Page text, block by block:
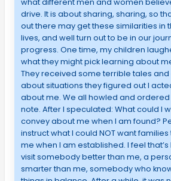
drive. It is about sharing, sharing, so
out there may get these similarities in
lives, and well turn out to be in our
progress. One time, my children
what they might pick learning about
They received some terrible tales
about situations they figured out I
about me. We all howled and
note. After I speculated: What could I
convey about me when I am found?
instruct what I could NOT want
me when I am established. I feel that’s
visit somebody better than me, a
smarter than me, somebody who